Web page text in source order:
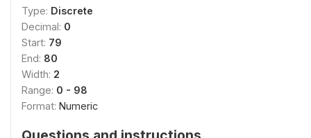
Type: Discrete
Decimal: 0
Start: 79
End: 80
Width: 2
Range: 0 - 98
Format: Numeric